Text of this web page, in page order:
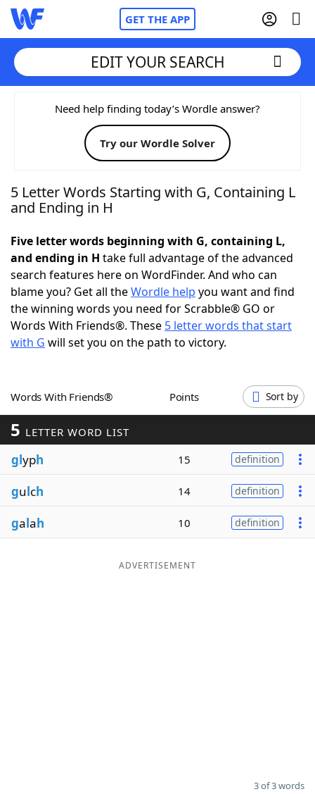
GET THE APP
Home
Words With FriendsCheat
NYT Crossplay Cheat
Today's NYT Games Hints & Answers
Word Games Helpers
Word ListMaker
Our Brands
EDIT YOUR SEARCH
Need help finding today’s Wordle answer?
Try our Wordle Solver
5 Letter Words Starting with G, Containing L
and Ending in H
Five letter words beginning with G, containing L,
and ending in H take full advantage of the advanced
search features here on WordFinder. And who can
blame you? Get all theWordle help you want and find
the winning words you need for Scrabble® GO or
Words With Friends®. These 5 letter words that start
with G will set you on the path to victory.
Words With Friends® Points Sort by
5 LETTER WORD LIST
glyph 15 definition
gulch 14 definition
galah 10 definition
ADVERTISEMENT
3 of 3 words